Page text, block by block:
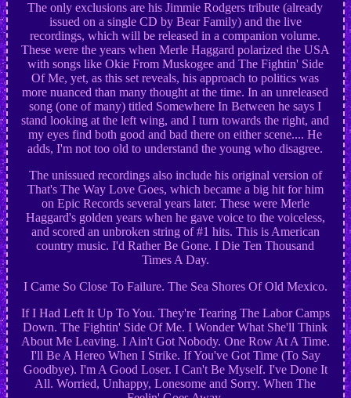
The only exclusions are his Jimmie Rodgers tribute (already
issued on a single CD by Bear Family) and the live
recordings, which will be released in a companion volume.
These were the years when Merle Haggard polarized the USA
with songs like Okie From Muskogee and The Fightin' Side
Of Me, yet, as this set reveals, his approach to politics was
more nuanced than many thought at the time. In an unreleased
song (one of many) titled Somewhere In Between he says I
stand looking at the left wing, and I turn towards the right, and
my eyes find both good and bad there on either scene.... He
adds, I'm not too old to understand the young who disagree.
The unissued recordings also include his original version of
That's The Way Love Goes, which became a big hit for him
on Epic Records several years later. These were Merle
Haggard's golden years when he gave voice to the voiceless,
and scored an unbroken string of #1 hits. This is American
country music. I'd Rather Be Gone. I Die Ten Thousand
Times A Day.
I Came So Close To Failure. The Sea Shores Of Old Mexico.
If I Had Left It Up To You. They're Tearing The Labor Camps
Down. The Fightin' Side Of Me. I Wonder What She'll Think
About Me Leaving. I Ain't Got Nobody. One Row At A Time.
I'll Be A Hereo When I Strike. If You've Got Time (To Say
Goodbye). I'm A Good Loser. I Can't Be Myself. I've Done It
All. Worried, Unhappy, Lonesome and Sorry. When The